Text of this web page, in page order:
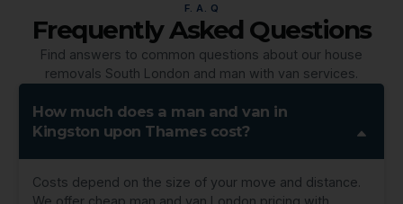
F. A. Q
Frequently Asked Questions
Find answers to common questions about our house
removals South London and man with van services.
How much does a man and van in
Kingston upon Thames cost?
Costs depend on the size of your move and distance.